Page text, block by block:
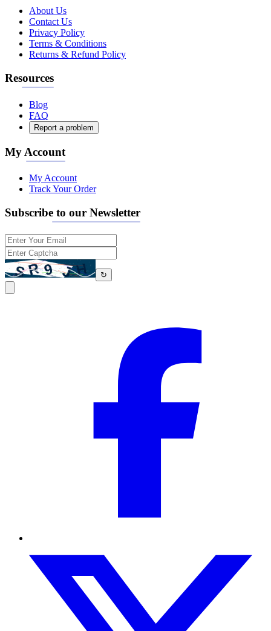
About Us
Contact Us
Privacy Policy
Terms & Conditions
Returns & Refund Policy
Resources
Blog
FAQ
Report a problem
My Account
My Account
Track Your Order
Subscribe to our Newsletter
↻